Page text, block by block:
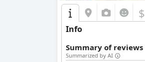
$
Info
Summary of reviews
Summarized by AI